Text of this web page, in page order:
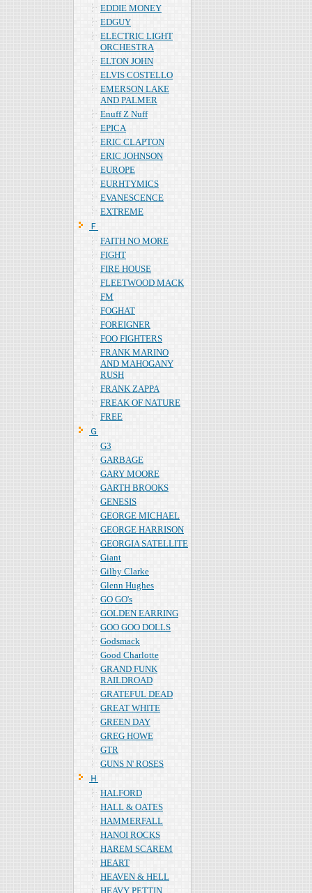
EDDIE MONEY
EDGUY
ELECTRIC LIGHT
ORCHESTRA
ELTON JOHN
ELVIS COSTELLO
EMERSON LAKE
AND PALMER
Enuff Z Nuff
EPICA
ERIC CLAPTON
ERIC JOHNSON
EUROPE
EURHTYMICS
EVANESCENCE
EXTREME
Ｆ
FAITH NO MORE
FIGHT
FIRE HOUSE
FLEETWOOD MACK
FM
FOGHAT
FOREIGNER
FOO FIGHTERS
FRANK MARINO
AND MAHOGANY
RUSH
FRANK ZAPPA
FREAK OF NATURE
FREE
Ｇ
G3
GARBAGE
GARY MOORE
GARTH BROOKS
GENESIS
GEORGE MICHAEL
GEORGE HARRISON
GEORGIA SATELLITE
Giant
Gilby Clarke
Glenn Hughes
GO GO's
GOLDEN EARRING
GOO GOO DOLLS
Godsmack
Good Charlotte
GRAND FUNK
RAILDROAD
GRATEFUL DEAD
GREAT WHITE
GREEN DAY
GREG HOWE
GTR
GUNS N' ROSES
Ｈ
HALFORD
HALL & OATES
HAMMERFALL
HANOI ROCKS
HAREM SCAREM
HEART
HEAVEN & HELL
HEAVY PETTIN